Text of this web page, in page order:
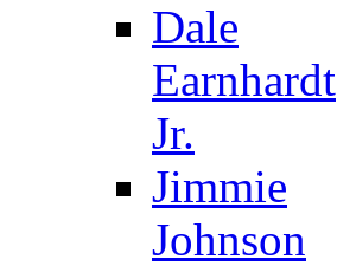
Dale
Earnhardt
Jr.
Jimmie
Johnson